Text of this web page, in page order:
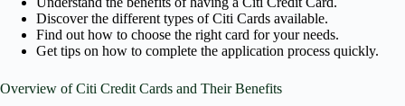
Discover the different types of Citi Cards available.
Find out how to choose the right card for your needs.
Get tips on how to complete the application process quickly.
Overview of Citi Credit Cards and Their Benefits